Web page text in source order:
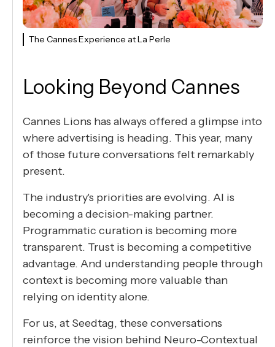
The Cannes Experience at La Perle
Looking Beyond Cannes
Cannes Lions has always offered a glimpse into
where advertising is heading. This year, many
of those future conversations felt remarkably
present.
The industry's priorities are evolving. AI is
becoming a decision-making partner.
Programmatic curation is becoming more
transparent. Trust is becoming a competitive
advantage. And understanding people through
context is becoming more valuable than
relying on identity alone.
For us, at Seedtag, these conversations
reinforce the vision behind Neuro-Contextual